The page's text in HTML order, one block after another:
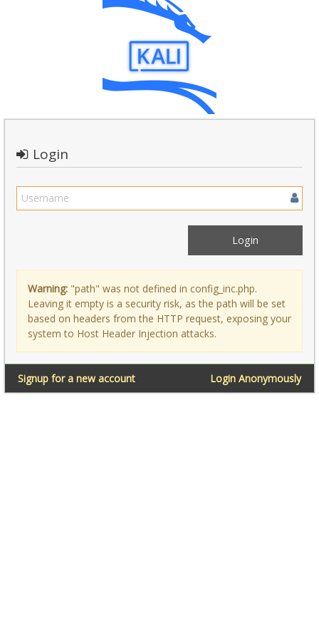
Login
Warning: "path" was not defined in config_inc.php.
Leaving it empty is a security risk, as the path will be set
based on headers from the HTTP request, exposing your
system to Host Header Injection attacks.
Login Anonymously
Signup for a new account